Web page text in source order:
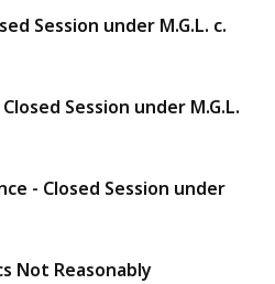
Session under M.G.L. c.
Session under M.G.L.
- Closed Session under
Not Reasonably